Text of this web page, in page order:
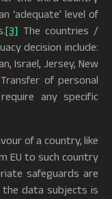
‘adequate’ level of
[3] The countries /
decision include:
Israel, Jersey, New
Transfer of personal
any specific
of a country, like
EU to such country
safeguards are
data subjects is